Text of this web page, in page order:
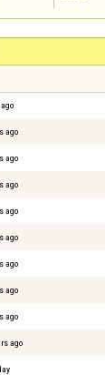
ago
ago
ago
ago
ago
ago
ago
ago
ago